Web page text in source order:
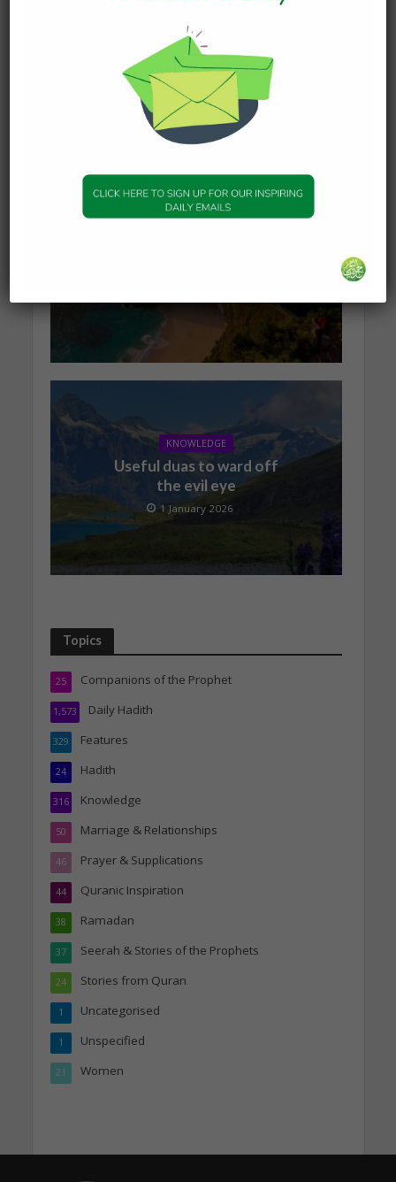
What Happens to the Soul
After Death?
19 January 2026
KNOWLEDGE
Useful duas to ward off
the evil eye
1 January 2026
Topics
Companions of the Prophet
25
Daily Hadith
1,573
Features
329
Hadith
24
Knowledge
316
Marriage & Relationships
50
Prayer & Supplications
46
Quranic Inspiration
44
Ramadan
38
Seerah & Stories of the Prophets
37
Stories from Quran
24
Uncategorised
1
Unspecified
1
Women
21